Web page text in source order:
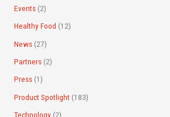
Events(2)
Healthy Food (12)
News(27)
Partners(2)
Press(1)
Product Spotlight (183)
Technology(2)